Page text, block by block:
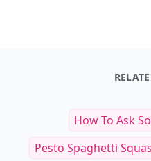
How To Ask
Pesto Spaghetti